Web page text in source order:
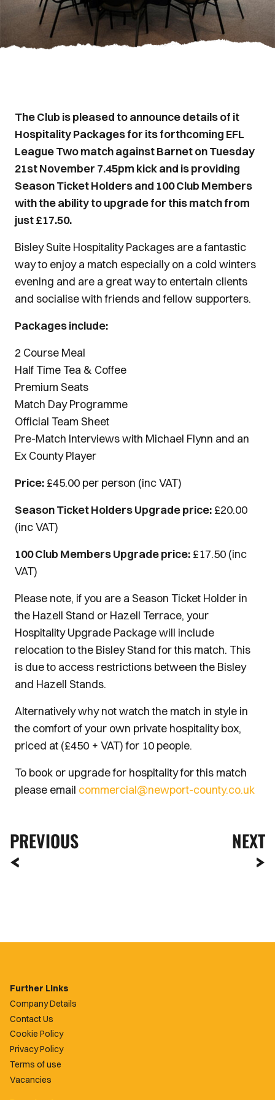
The Club is pleased to announce details of it
Hospitality Packages for its forthcoming EFL
League Two match against Barnet on Tuesday
21st November 7.45pm kick and is providing
Season Ticket Holders and 100 Club Members
with the ability to upgrade for this match from
just £17.50.
Bisley Suite Hospitality Packages are a fantastic
way to enjoy a match especially on a cold winters
evening and are a great way to entertain clients
and socialise with friends and fellow supporters.
Packages include:
2 Course Meal
Half Time Tea & Coffee
Premium Seats
Match Day Programme
Official Team Sheet
Pre-Match Interviews with Michael Flynn and an
Ex County Player
Price: £45.00 per person (inc VAT)
Season Ticket Holders Upgrade price: £20.00
(inc VAT)
100 Club Members Upgrade price: £17.50 (inc
VAT)
Please note, if you are a Season Ticket Holder in
the Hazell Stand or Hazell Terrace, your
Hospitality Upgrade Package will include
relocation to the Bisley Stand for this match. This
is due to access restrictions between the Bisley
and Hazell Stands.
Alternatively why not watch the match in style in
the comfort of your own private hospitality box,
priced at (£450 + VAT) for 10 people.
To book or upgrade for hospitality for this match
please email commercial@newport-county.co.uk
PREVIOUS NEXT
Further Links
Company Details
Contact Us
Cookie Policy
Privacy Policy
Terms of use
Vacancies